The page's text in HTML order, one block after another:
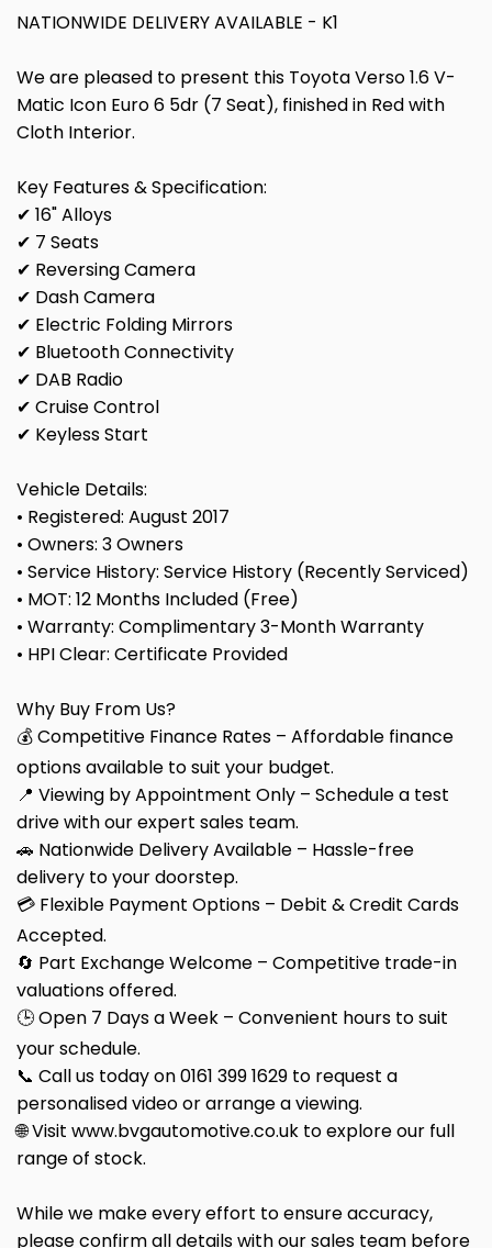
NATIONWIDE DELIVERY AVAILABLE - K1
We are pleased to present this Toyota Verso 1.6 V-
Matic Icon Euro 6 5dr (7 Seat), finished in Red with
Cloth Interior.
Key Features & Specification:
✔ 16" Alloys
✔ 7 Seats
✔ Reversing Camera
✔ Dash Camera
✔ Electric Folding Mirrors
✔ Bluetooth Connectivity
✔ DAB Radio
✔ Cruise Control
✔ Keyless Start
Vehicle Details:
• Registered: August 2017
• Owners: 3 Owners
• Service History: Service History (Recently Serviced)
• MOT: 12 Months Included (Free)
• Warranty: Complimentary 3-Month Warranty
• HPI Clear: Certificate Provided
Why Buy From Us?
💰 Competitive Finance Rates – Affordable finance
options available to suit your budget.
📍 Viewing by Appointment Only – Schedule a test
drive with our expert sales team.
🚗 Nationwide Delivery Available – Hassle-free
delivery to your doorstep.
💳 Flexible Payment Options – Debit & Credit Cards
Accepted.
🔄 Part Exchange Welcome – Competitive trade-in
valuations offered.
🕒 Open 7 Days a Week – Convenient hours to suit
your schedule.
📞 Call us today on 0161 399 1629 to request a
personalised video or arrange a viewing.
🌐 Visit www.bvgautomotive.co.uk to explore our full
range of stock.
While we make every effort to ensure accuracy,
please confirm all details with our sales team before